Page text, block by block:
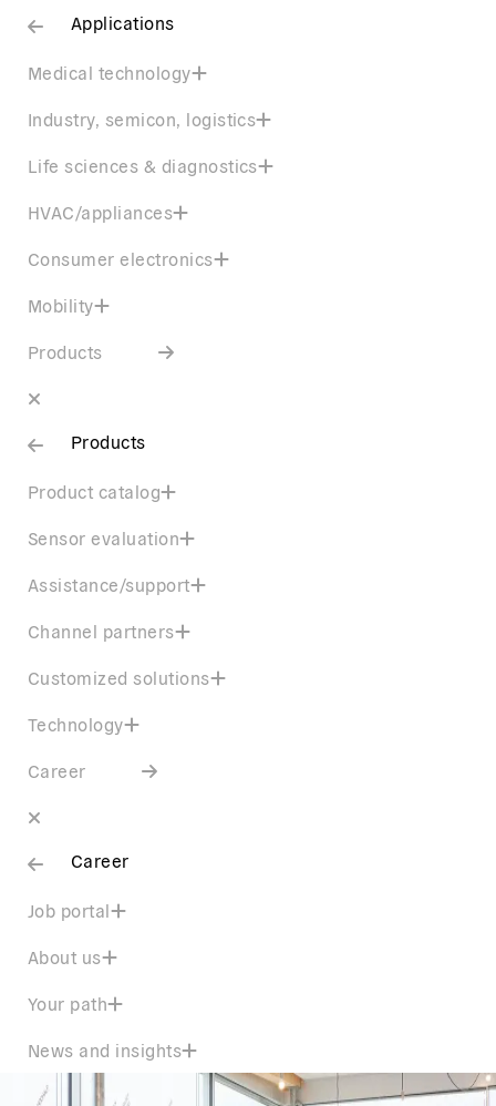
Applications
Medical technology
Industry, semicon, logistics
Life sciences & diagnostics
HVAC/appliances
Consumer electronics
Mobility
Products
Products
Product catalog
Sensor evaluation
Assistance/support
Channel partners
Customized solutions
Technology
Career
Career
Job portal
About us
Your path
News and insights